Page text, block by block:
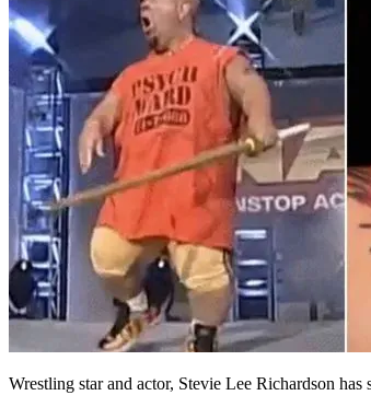
Wrestling star and actor, Stevie Lee Richardson has